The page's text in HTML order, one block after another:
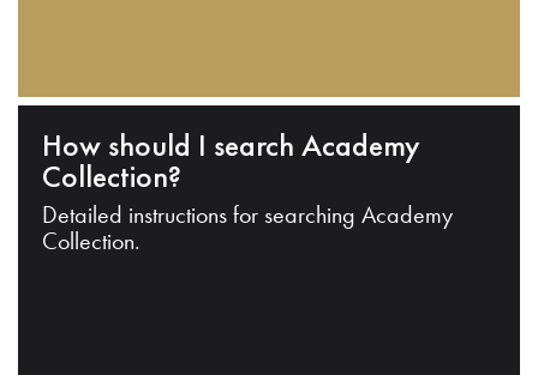
How should I search Academy
Collection?
Detailed instructions for searching Academy
Collection.